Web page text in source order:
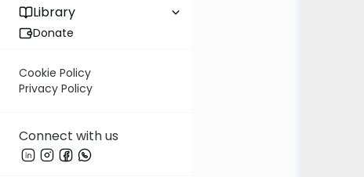
Library
Donate
Cookie Policy
Privacy Policy
Connect with us